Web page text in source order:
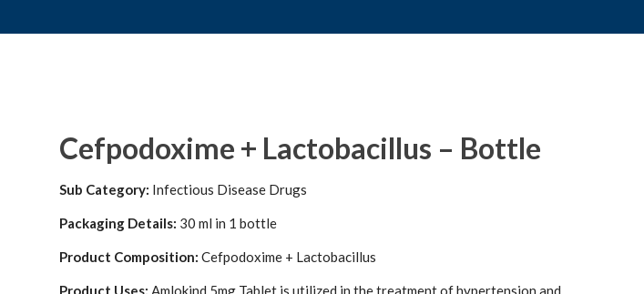
Cefpodoxime + Lactobacillus – Bottle
Sub Category: Infectious Disease Drugs
Packaging Details: 30 ml in 1 bottle
Product Composition: Cefpodoxime + Lactobacillus
Product Uses: Amlokind 5mg Tablet is utilized in the treatment of hypertension and